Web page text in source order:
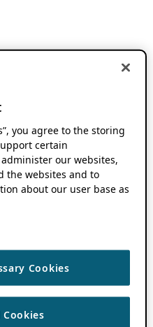
you agree to the storing
certain
our websites,
the websites and to
about our user base as
Cookies